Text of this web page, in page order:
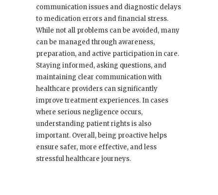
communication issues and diagnostic delays
to medication errors and financial stress.
While not all problems can be avoided, many
can be managed through awareness,
preparation, and active participation in care.
Staying informed, asking questions, and
maintaining clear communication with
healthcare providers can significantly
improve treatment experiences. In cases
where serious negligence occurs,
understanding patient rights is also
important. Overall, being proactive helps
ensure safer, more effective, and less
stressful healthcare journeys.